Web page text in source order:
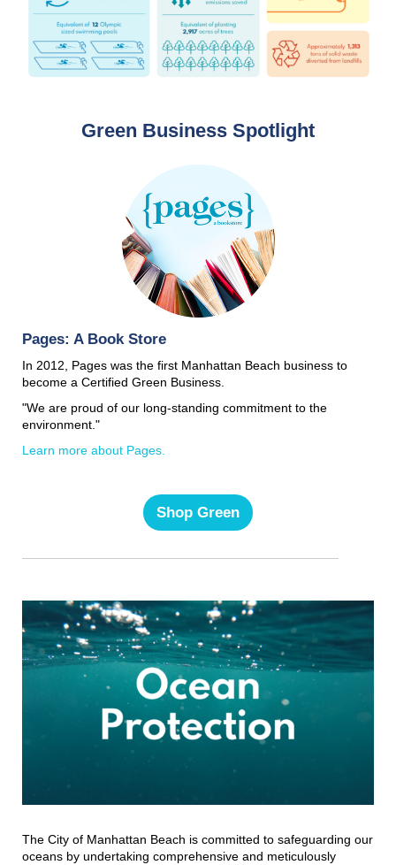
Green Business Spotlight
Pages: A Book Store
In 2012, Pages was the first Manhattan Beach business to
become a Certified Green Business.
"We are proud of our long-standing commitment to the
environment."
Learn more about Pages.
Shop Green
The City of Manhattan Beach is committed to safeguarding our
oceans by undertaking comprehensive and meticulously